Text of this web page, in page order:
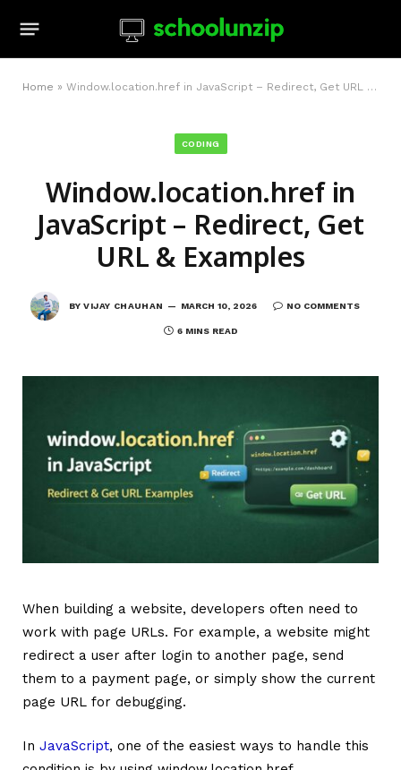
Home » Window.location.href in JavaScript – Redirect, Get URL & Examples
CODING
Window.location.href in
JavaScript – Redirect, Get
URL & Examples
BY VIJAY CHAUHAN MARCH 10, 2026 NO COMMENTS
6 MINS READ
When building a website, developers often need to
work with page URLs. For example, a website might
redirect a user after login to another page, send
them to a payment page, or simply show the current
page URL for debugging.
In JavaScript, one of the easiest ways to handle this